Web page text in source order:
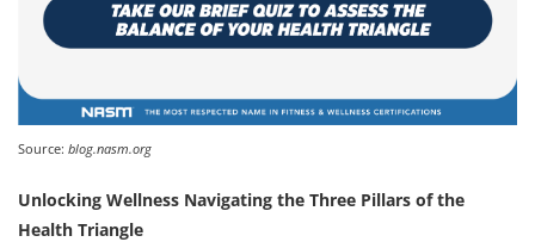
Source: blog.nasm.org
Unlocking Wellness Navigating the Three Pillars of the
Health Triangle